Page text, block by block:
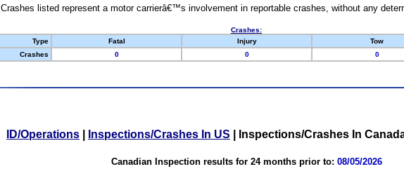
Crashes listed represent a motor carrierâ€™s involvement in reportable crashes, without any
Crashes:
Type
Fatal Injury Tow
Crashes
0 0 0
ID/Operations Inspections/Crashes In US Inspections/Crashes In
Canadian Inspection results for 24 months prior to: 08/05/2026